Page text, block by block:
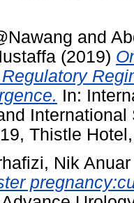
and
(2019)
In:
Thistle
Nik Anuar